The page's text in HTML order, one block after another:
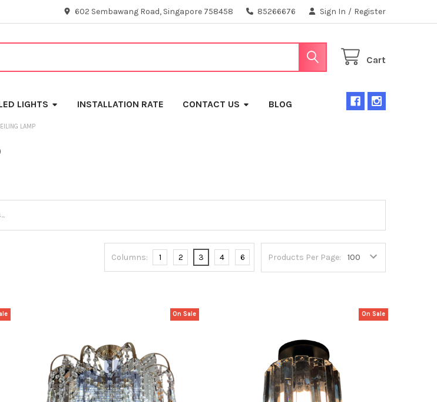
602 Sembawang Road, Singapore 758458 85266676 Sign In / Register
Cart
LIGHTS INSTALLATION RATE CONTACT US BLOG
LAMP
Products Per Page:
Columns: 1 2 3 4 6
On Sale On Sale